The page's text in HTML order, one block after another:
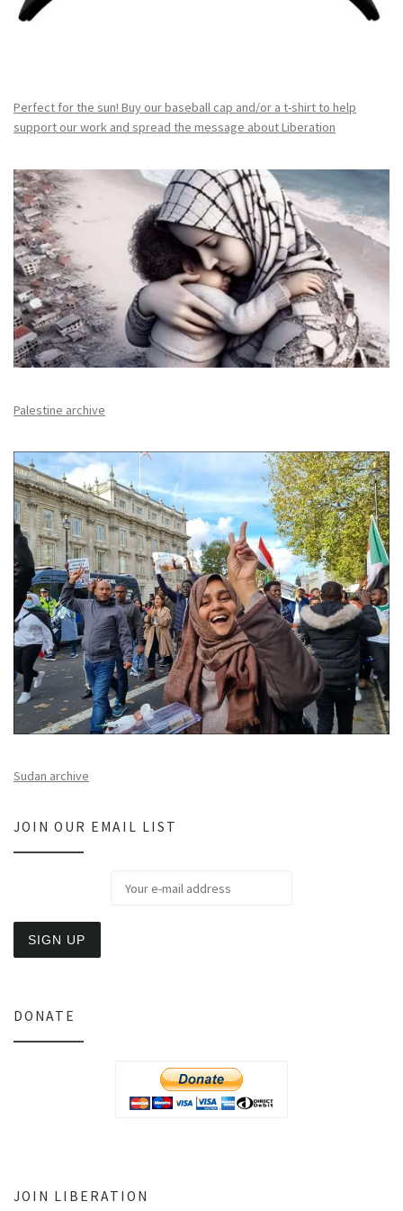
Perfect for the sun! Buy our baseball cap and/or a t-shirt to help
support our work and spread the message about Liberation
Palestine archive
Sudan archive
JOIN OUR EMAIL LIST
DONATE
JOIN LIBERATION